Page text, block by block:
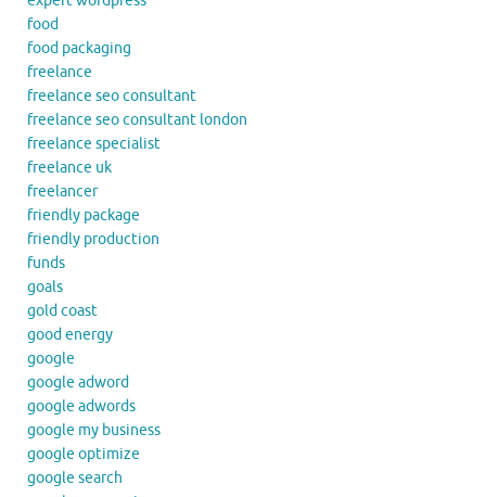
food
food packaging
freelance
freelance seo consultant
freelance seo consultant london
freelance specialist
freelance uk
freelancer
friendly package
friendly production
funds
goals
gold coast
good energy
google
google adword
google adwords
google my business
google optimize
google search